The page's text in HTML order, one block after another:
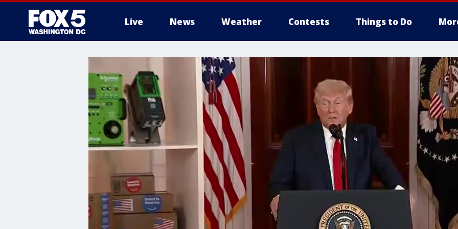
Live News Weather Contests Things to Do